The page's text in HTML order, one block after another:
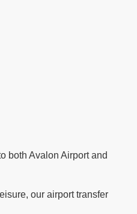
both Avalon Airport and
our airport transfer